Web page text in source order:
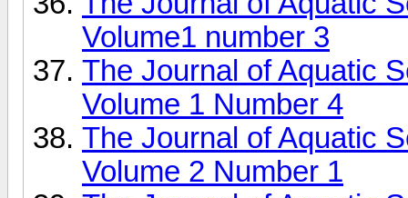
Volume1 number 3
The Journal of Aquatic
Volume 1 Number 4
The Journal of Aquatic
Volume 2 Number 1